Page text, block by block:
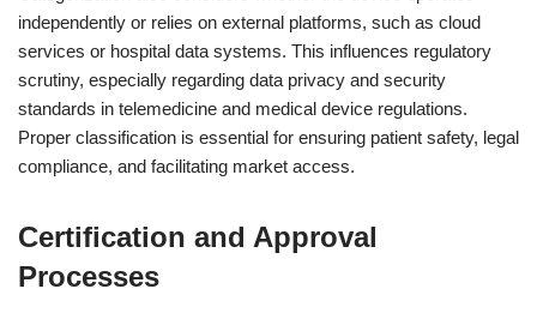
independently or relies on external platforms, such as cloud
services or hospital data systems. This influences regulatory
scrutiny, especially regarding data privacy and security
standards in telemedicine and medical device regulations.
Proper classification is essential for ensuring patient safety, legal
compliance, and facilitating market access.
Certification and Approval
Processes